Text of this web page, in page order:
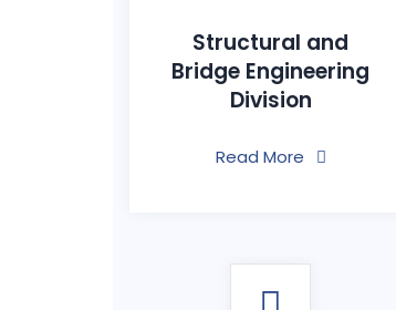
Structural and
Bridge Engineering
Division
Read More